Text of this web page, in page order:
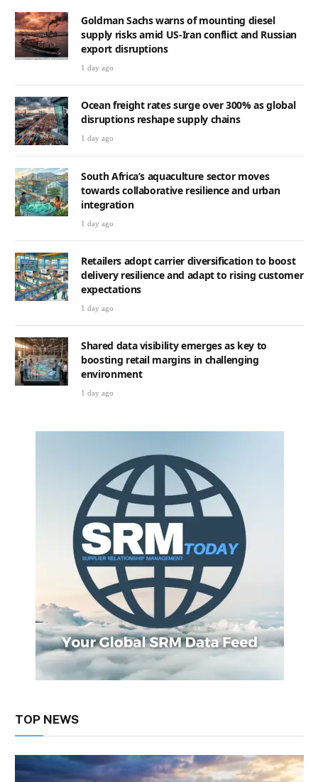
Goldman Sachs warns of mounting diesel
supply risks amid US-Iran conflict and Russian
export disruptions
1 day ago
Ocean freight rates surge over 300% as global
disruptions reshape supply chains
1 day ago
South Africa’s aquaculture sector moves
towards collaborative resilience and urban
integration
1 day ago
Retailers adopt carrier diversification to boost
delivery resilience and adapt to rising customer
expectations
1 day ago
Shared data visibility emerges as key to
boosting retail margins in challenging
environment
1 day ago
TOP NEWS